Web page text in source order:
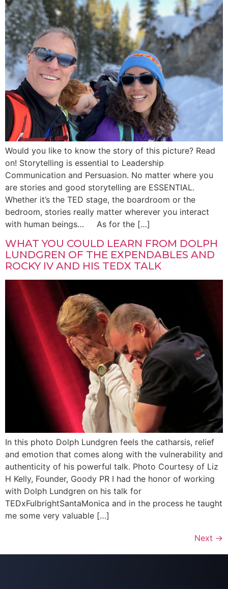
Would you like to know the story of this picture? Read
on! Storytelling is essential to Leadership
Communication and Persuasion. No matter where you
are stories and good storytelling are ESSENTIAL.
Whether it’s the TED stage, the boardroom or the
bedroom, stories really matter wherever you interact
with human beings… As for the […]
WHAT YOU COULD LEARN FROM DOLPH
LUNDGREN OF THE EXPENDABLES AND
ROCKY IV AND HIS TEDX TALK
In this photo Dolph Lundgren feels the catharsis, relief
and emotion that comes along with the vulnerability and
authenticity of his powerful talk. Photo Courtesy of Liz
H Kelly, Founder, Goody PR I had the honor of working
with Dolph Lundgren on his talk for
TEDxFulbrightSantaMonica and in the process he taught
me some very valuable […]
Next →